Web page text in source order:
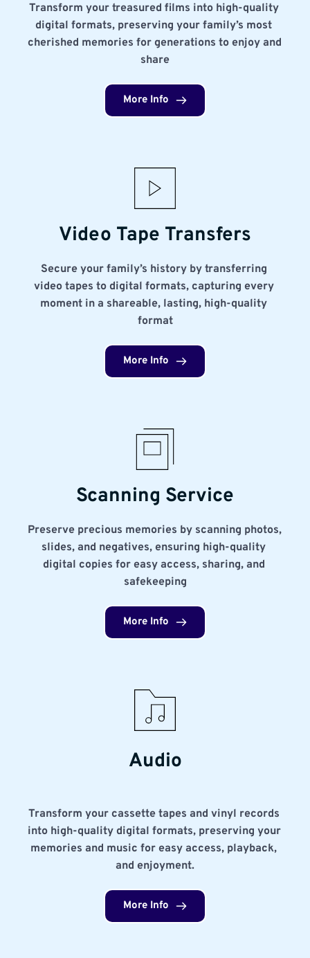
Transform your treasured films into high-quality
digital formats, preserving your family’s most
cherished memories for generations to enjoy and
share
More Info
Video Tape Transfers
Secure your family’s history by transferring
video tapes to digital formats, capturing every
moment in a shareable, lasting, high-quality
format
More Info
Scanning Service
Preserve precious memories by scanning photos,
slides, and negatives, ensuring high-quality
digital copies for easy access, sharing, and
safekeeping
More Info
Audio
Transform your cassette tapes and vinyl records
into high-quality digital formats, preserving your
memories and music for easy access, playback,
and enjoyment.
More Info